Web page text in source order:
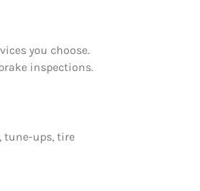
you choose.
inspections.
tune-ups, tire